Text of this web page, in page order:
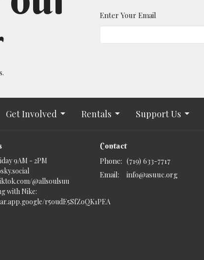
Enter Your Email
Get Involved Rentals Support Us
9AM - 2PM
@allsoulsuu
with Nike:
r5oudE5SfZoQK1PEA
Contact
Phone: (719) 633-7717
Email: info@asuuc.org